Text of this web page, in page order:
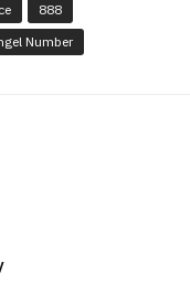
888
Number